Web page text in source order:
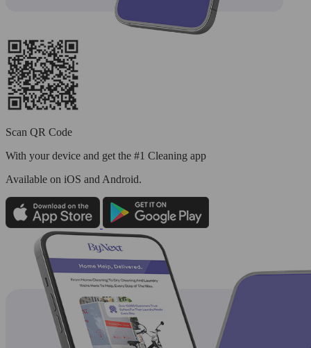
Scan QR Code
With your device and get the #1 Cleaning app
Available on iOS and Android.